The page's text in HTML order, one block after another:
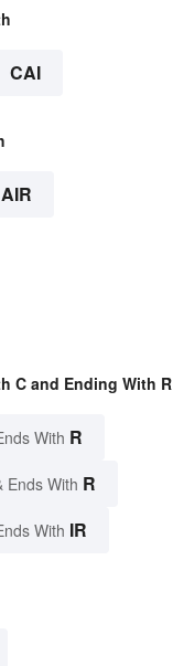
CAI
AIR
C and Ending With R
With R
Ends With R
With IR